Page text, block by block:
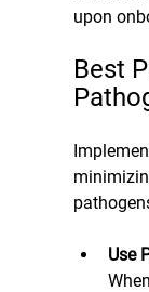
upon
Best
Use